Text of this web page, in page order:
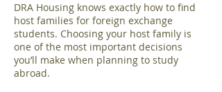
DRA Housing knows exactly how to find
host families for foreign exchange
students. Choosing your host family is
one of the most important decisions
you’ll make when planning to study
abroad.